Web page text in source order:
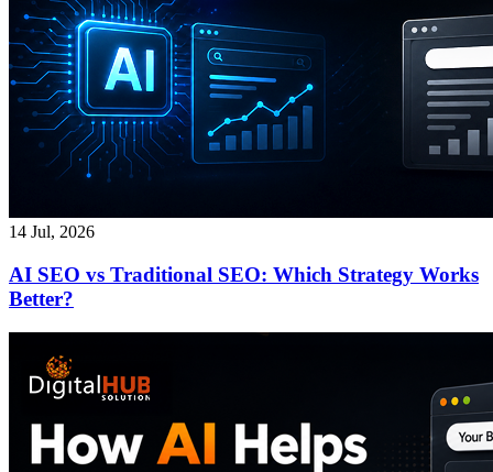
14 Jul, 2026
AI SEO vs Traditional SEO: Which Strategy Works
Better?